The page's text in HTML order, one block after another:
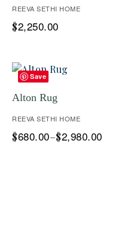
REEVA SETHI HOME
$2,250.00
Save
Alton Rug
REEVA SETHI HOME
$680.00–$2,980.00